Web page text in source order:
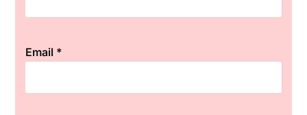
Email *